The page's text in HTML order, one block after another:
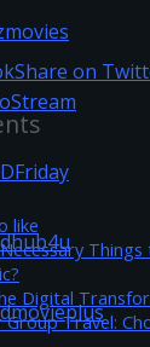
Share on
like
Digital
Travel: